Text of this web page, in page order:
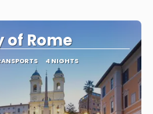
of Rome
4 NIGHTS